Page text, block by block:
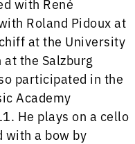
Roland Pidoux at
at the University
at the Salzburg
participated in the
Academy
He plays on a cello
with a bow by